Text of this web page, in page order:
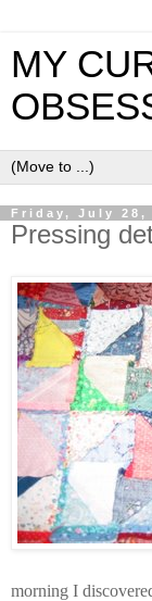
MY
Friday, July 28,
Pressing
morning I